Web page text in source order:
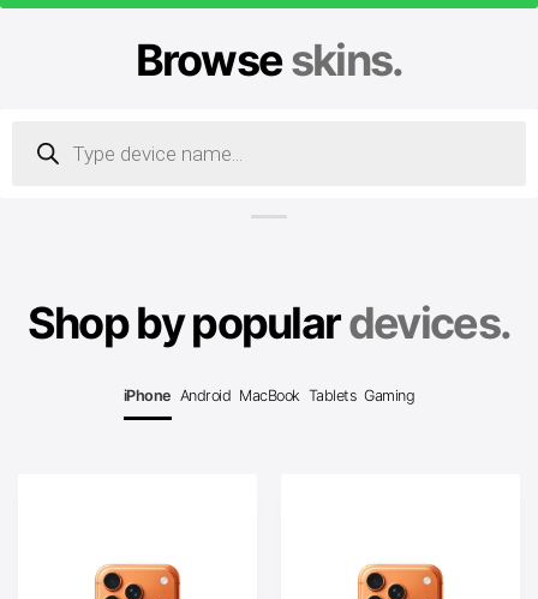
Browseskins.
search
Shop by populardevices.
iPhone Android MacBook Tablets Gaming